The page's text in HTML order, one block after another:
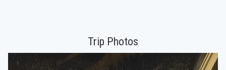
Trip Photos